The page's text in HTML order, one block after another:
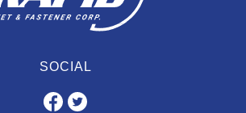
SOCIAL